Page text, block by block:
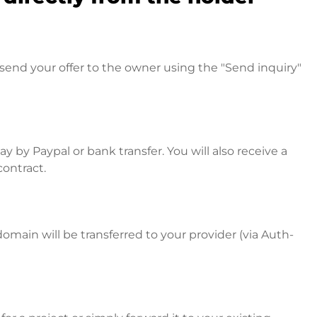
your offer to the owner using the "Send inquiry"
by Paypal or bank transfer. You will also receive a
will be transferred to your provider (via Auth-